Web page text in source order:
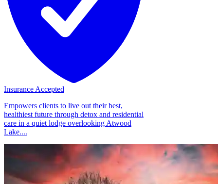
Insurance Accepted
Empowers clients to live out their best,
healthiest future through detox and residential
care in a quiet lodge overlooking Atwood
Lake....